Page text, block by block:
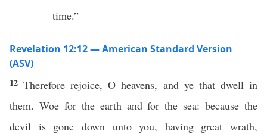
time.”
Revelation 12:12 — American Standard Version
(ASV)
12Therefore rejoice, O heavens, and ye that dwell in
them. Woe for the earth and for the sea: because the
devil is gone down unto you, having great wrath,